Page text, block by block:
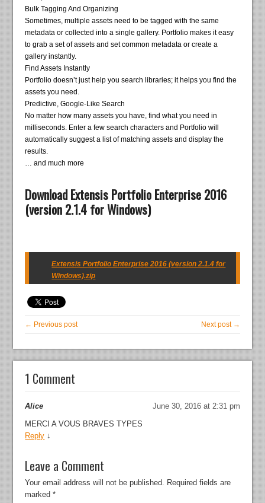
Bulk Tagging And Organizing
Sometimes, multiple assets need to be tagged with the same
metadata or collected into a single gallery. Portfolio makes it easy
to grab a set of assets and set common metadata or create a
gallery instantly.
Find Assets Instantly
Portfolio doesn’t just help you search libraries; it helps you find the
assets you need.
Predictive, Google-Like Search
No matter how many assets you have, find what you need in
milliseconds. Enter a few search characters and Portfolio will
automatically suggest a list of matching assets and display the
results.
… and much more
Download Extensis Portfolio Enterprise 2016
(version 2.1.4 for Windows)
Extensis Portfolio Enterprise 2016 (version 2.1.4 for
Windows).zip
← Previous post Next post →
1 Comment
Alice
June 30, 2016 at 2:31 pm
MERCI A VOUS BRAVES TYPES
Reply ↓
Leave a Comment
Your email address will not be published. Required fields are
marked*